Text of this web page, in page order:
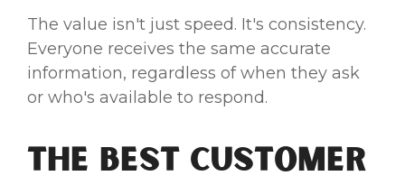
The value isn't just speed. It's consistency.
Everyone receives the same accurate
information, regardless of when they ask
or who's available to respond.
The Best Customer